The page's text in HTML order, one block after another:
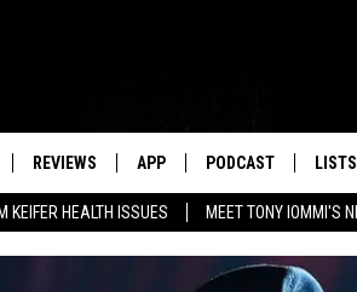
KEIFER HEALTH ISSUES MEET TONY IOMMI'S
REVIEWS APP PODCAST LISTS